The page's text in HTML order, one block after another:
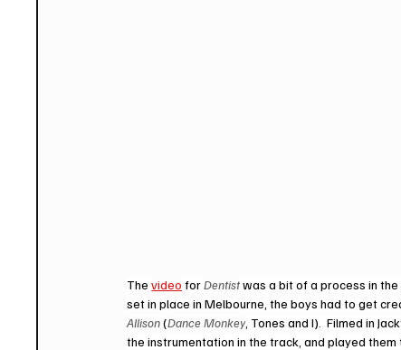
The video for Dentist was a bit of a process in
set in place in Melbourne, the boys had to get
Allison (Dance Monkey , Tones and I).  Filmed in
the instrumentation in the track, and played them